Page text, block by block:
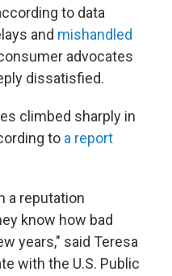
to data
and mishandled
advocates
dissatisfied.
climbed sharply in
to a report
a reputation
know how bad
years," said Teresa
with the U.S. Public